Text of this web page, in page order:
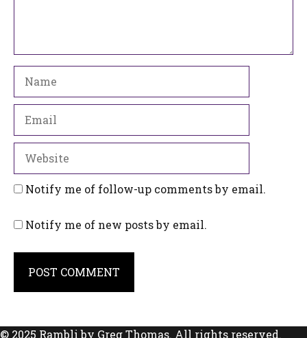
Notify me of follow-up comments by email.
Notify me of new posts by email.
© 2025 Rambli by Greg Thomas. All rights reserved.